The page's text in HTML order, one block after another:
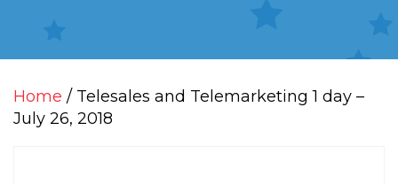
Home / Telesales and Telemarketing 1 day –
July 26, 2018